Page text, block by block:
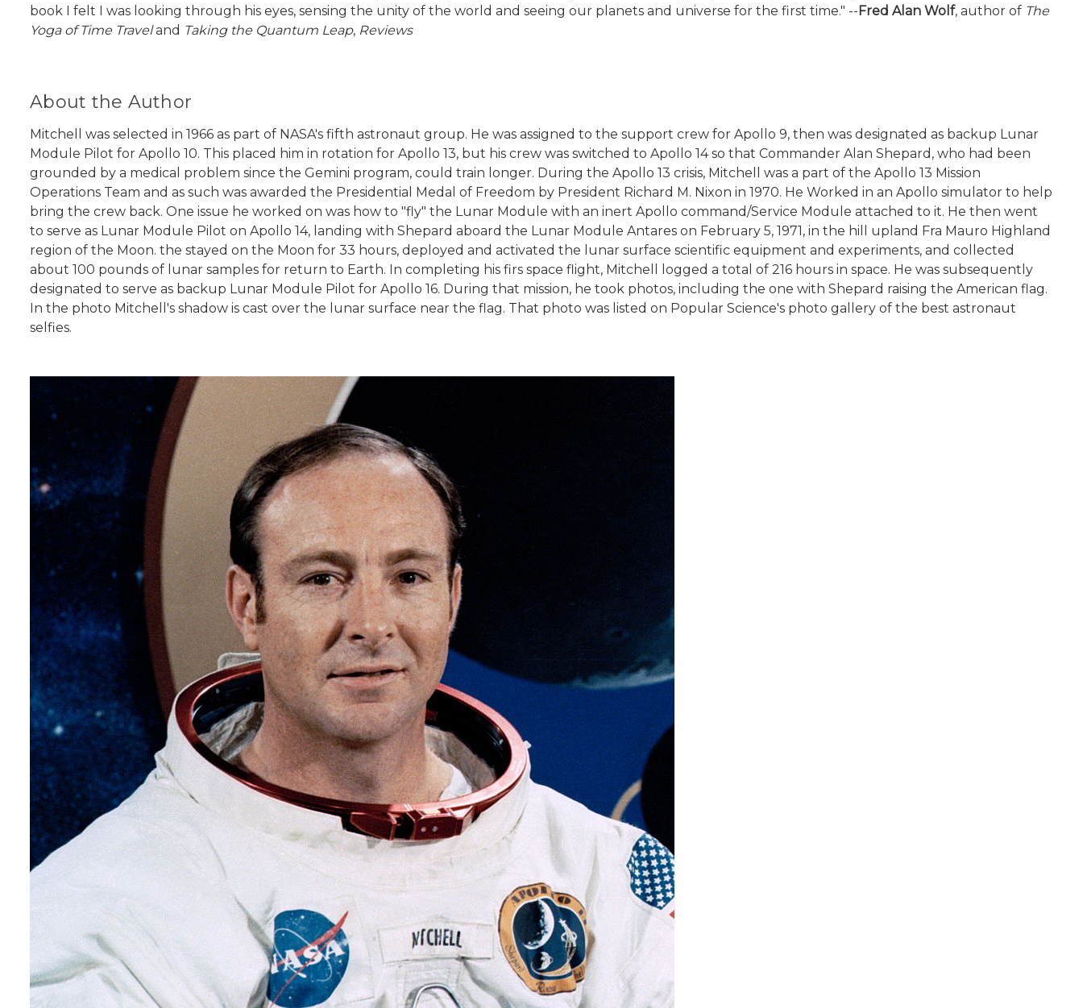
book I felt I was looking through his eyes, sensing the unity of the world and seeing our planets and universe for the first time." --Fred Alan Wolf, author of The
Yoga of Time Travel and Taking the Quantum Leap, Reviews
About the Author
Mitchell was selected in 1966 as part of NASA's fifth astronaut group. He was assigned to the support crew for Apollo 9, then was designated as backup Lunar
Module Pilot for Apollo 10. This placed him in rotation for Apollo 13, but his crew was switched to Apollo 14 so that Commander Alan Shepard, who had been
grounded by a medical problem since the Gemini program, could train longer. During the Apollo 13 crisis, Mitchell was a part of the Apollo 13 Mission
Operations Team and as such was awarded the Presidential Medal of Freedom by President Richard M. Nixon in 1970. He Worked in an Apollo simulator to help
bring the crew back. One issue he worked on was how to "fly" the Lunar Module with an inert Apollo command/Service Module attached to it. He then went
to serve as Lunar Module Pilot on Apollo 14, landing with Shepard aboard the Lunar Module Antares on February 5, 1971, in the hill upland Fra Mauro Highland
region of the Moon. the stayed on the Moon for 33 hours, deployed and activated the lunar surface scientific equipment and experiments, and collected
about 100 pounds of lunar samples for return to Earth. In completing his firs space flight, Mitchell logged a total of 216 hours in space. He was subsequently
designated to serve as backup Lunar Module Pilot for Apollo 16. During that mission, he took photos, including the one with Shepard raising the American flag.
In the photo Mitchell's shadow is cast over the lunar surface near the flag. That photo was listed on Popular Science's photo gallery of the best astronaut
selfies.